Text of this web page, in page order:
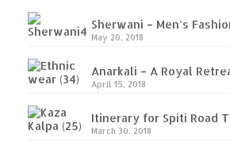
Kaas Plateau – The
rare flower that blooms
Shiva
Sherwani – Men’s
May 20, 2018
Anarkali – A Royal
April 15, 2018
Itinerary for Spiti Road
March 30, 2018